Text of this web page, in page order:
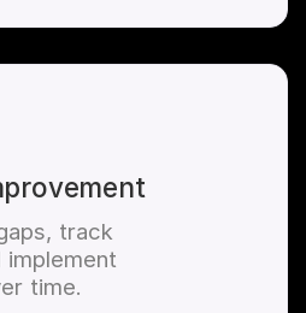
track
implement
time.